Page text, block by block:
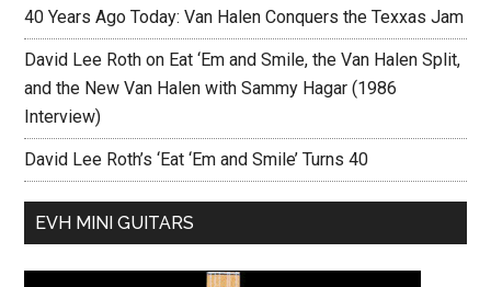
40 Years Ago Today: Van Halen Conquers the Texxas Jam
David Lee Roth on Eat ‘Em and Smile, the Van Halen Split,
and the New Van Halen with Sammy Hagar (1986
Interview)
David Lee Roth’s ‘Eat ‘Em and Smile’ Turns 40
EVH MINI GUITARS